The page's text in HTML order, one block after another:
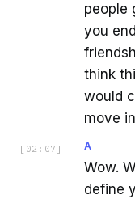
people
you
think
would
move
[ 02:07 ] A
Wow.
define